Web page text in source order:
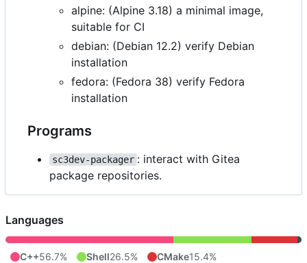
alpine: (Alpine 3.18) a minimal image,
suitable for CI
debian: (Debian 12.2) verify Debian
installation
fedora: (Fedora 38) verify Fedora
installation
Programs
sc3dev-packager : interact with Gitea
package repositories.
Languages
C++56.7% Shell26.5% CMake15.4%